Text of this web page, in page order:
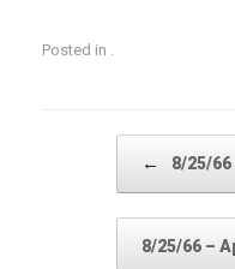
Posted in .
← 8/25/
8/25/66 –